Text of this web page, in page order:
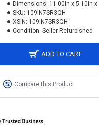
Dimensions: 11.00in x 5.10in x
SKU: 109IN7SR3QH
XSIN: 109IN7SR3QH
Condition: Seller Refurbished
ADD TO CART
Compare this Product